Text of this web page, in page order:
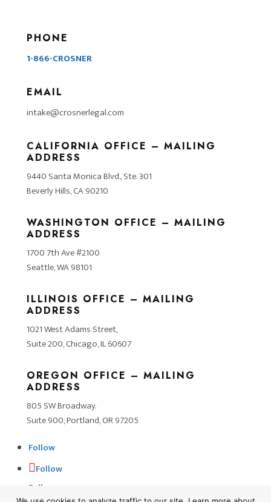
PHONE
1-866-CROSNER
EMAIL
intake@crosnerlegal.com
CALIFORNIA OFFICE – MAILING
ADDRESS
9440 Santa Monica Blvd., Ste. 301
Beverly Hills, CA 90210
WASHINGTON OFFICE – MAILING
ADDRESS
1700 7th Ave #2100
Seattle, WA 98101
ILLINOIS OFFICE – MAILING
ADDRESS
1021 West Adams Street,
Suite 200, Chicago, IL 60607
OREGON OFFICE – MAILING
ADDRESS
805 SW Broadway.
Suite 900, Portland, OR 97205
Follow
Follow
Follow